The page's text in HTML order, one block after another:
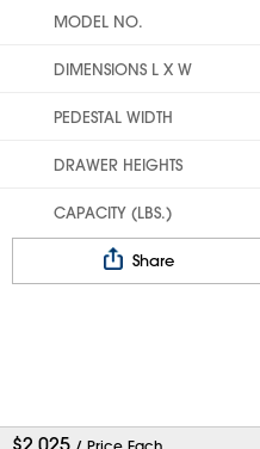
MODEL NO.
DIMENSIONS L X W
PEDESTAL WIDTH
DRAWER HEIGHTS
CAPACITY (LBS.)
Share
$2,025